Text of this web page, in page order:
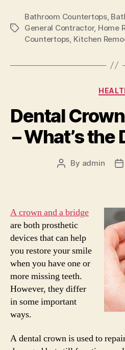
Tags
Bathroom Countertops,
General Contractor, Home
Countertops, Kitchen
Dental
– What’s
Post
By admin
A crown and a bridge
are both prosthetic
devices that can help
you restore your smile
when you have one or
more missing teeth.
However, they differ
in some important
ways.
A dental crown is used to